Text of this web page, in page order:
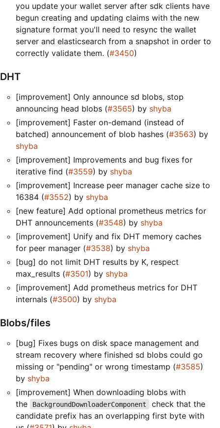
you update your wallet server after sdk clients have
begun creating and updating claims with the new
signature format you'll need to resync the wallet
server and elasticsearch from a snapshot in order to
correctly validate them. (#3450)
DHT
[improvement] Only announce sd blobs, stop
announcing head blobs (#3565) by shyba
[improvement] Faster on-demand (instead of
batched) announcement of blob hashes (#3563) by
shyba
[improvement] Improvements and bug fixes for
iterative find (#3559) by shyba
[improvement] Increase peer manager cache size to
16384 (#3552) by shyba
[new feature] Add optional prometheus metrics for
DHT announcements (#3548) by shyba
[improvement] Unify and fix DHT memory caches
for peer manager (#3538) by shyba
[bug] do not limit DHT results by K, respect
max_results (#3501) by shyba
[improvement] Add prometheus metrics for DHT
internals (#3500) by shyba
Blobs/files
[bug] Fixes bugs on disk space management and
stream recovery where finished sd blobs could go
missing or "pending" or wrong timestamp (#3585)
by shyba
[improvement] When downloading blobs with
the
BackgroundDownloaderComponent
check that the
candidate prefix has an overlapping first byte with